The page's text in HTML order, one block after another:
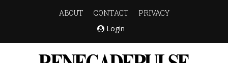
ABOUT CONTACT
PRIVACY
Login